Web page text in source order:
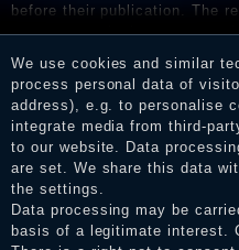
before their publication. The
consumers who have not
the reviews and inform about
We use cookies and similar
process personal data of
address), e.g. to personalise
integrate media from third-
to our website. Data
are set. We share this data
the settings.
Data processing may be
basis of a legitimate interest.
Legal disclosure
Privacy policy